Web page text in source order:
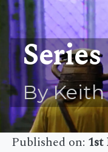
By
Published on: 1st